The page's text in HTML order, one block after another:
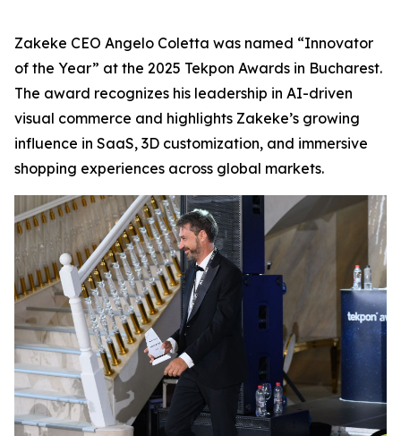
Zakeke CEO Angelo Coletta was named “Innovator
of the Year” at the 2025 Tekpon Awards in Bucharest.
The award recognizes his leadership in AI-driven
visual commerce and highlights Zakeke’s growing
influence in SaaS, 3D customization, and immersive
shopping experiences across global markets.